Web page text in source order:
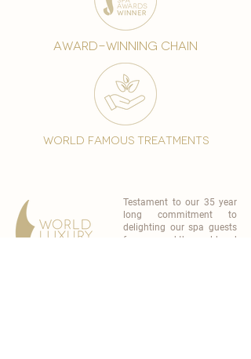
award-winning chain
world famous treatments
Testament to our 35 year
long commitment to
delighting our spa guests
from around the world and